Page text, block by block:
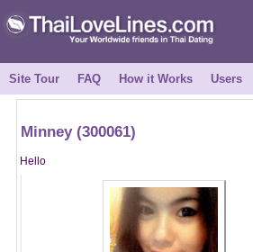
Site Tour FAQ How it Works Users
Minney (300061)
Hello